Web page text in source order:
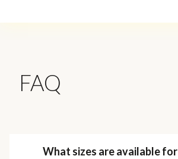
FAQ
What sizes are available for